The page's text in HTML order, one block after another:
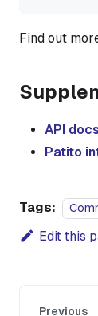
Find out
API docs
Patito
Tags:
Edit this
Previous